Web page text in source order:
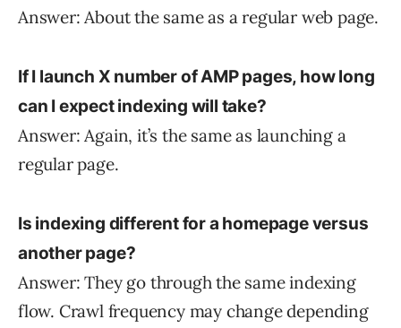
Answer: About the same as a regular web page.
If I launch X number of AMP pages, how long
can I expect indexing will take?
Answer: Again, it’s the same as launching a
regular page.
Is indexing different for a homepage versus
another page?
Answer: They go through the same indexing
flow. Crawl frequency may change depending